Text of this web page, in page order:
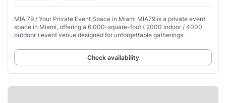
MIA 79 / Your Private Event Space in Miami MIA79 is a private event
space in Miami, offering a 6,000-square-foot ( 2000 indoor / 4000
outdoor ) event venue designed for unforgettable gatherings.
Check availability